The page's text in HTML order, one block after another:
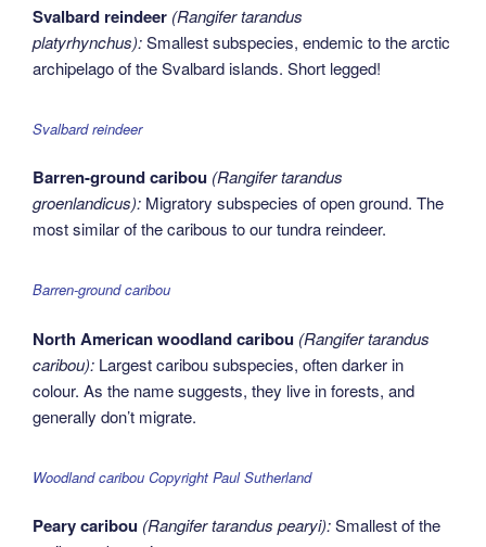
Svalbard reindeer (Rangifer tarandus
platyrhynchus):Smallest subspecies, endemic to the arctic
archipelago of the Svalbard islands. Short legged!
Svalbard reindeer
Barren-ground caribou (Rangifer tarandus
groenlandicus): Migratory subspecies of open ground. The
most similar of the caribous to our tundra reindeer.
Barren-ground caribou
North American woodland caribou (Rangifer tarandus
caribou): Largest caribou subspecies, often darker in
colour. As the name suggests, they live in forests, and
generally don’t migrate.
Woodland caribou Copyright Paul Sutherland
Peary caribou (Rangifer tarandus pearyi):Smallest of the